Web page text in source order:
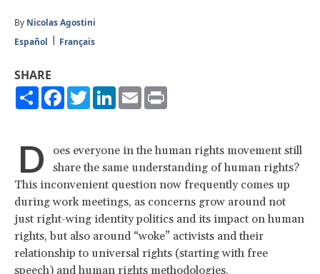
By Nicolas Agostini
Español
Français
SHARE
ShareFacebook
TwitterLinkedIn
Email
D
oes everyone in the human rights movement still
share the same understanding of human rights?
This inconvenient question now frequently comes up
during work meetings, as concerns grow around not
just right-wing identity politics and its impact on human
rights, but also around “woke” activists and their
relationship to universal rights (starting with free
speech) and human rights methodologies.